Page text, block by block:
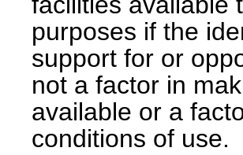
purposes if the
support for or
not a factor in
available or a
conditions of use.